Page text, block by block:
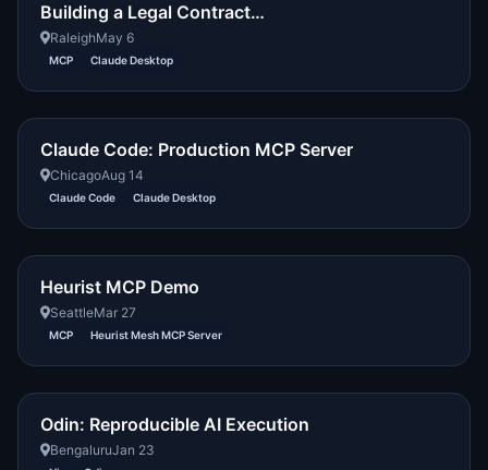
Building a Legal Contract…
RaleighMay 6
MCP Claude Desktop
Claude Code: Production MCP Server
ChicagoAug 14
Claude Code Claude Desktop
Heurist MCP Demo
SeattleMar 27
MCP Heurist Mesh MCP Server
Odin: Reproducible AI Execution
BengaluruJan 23